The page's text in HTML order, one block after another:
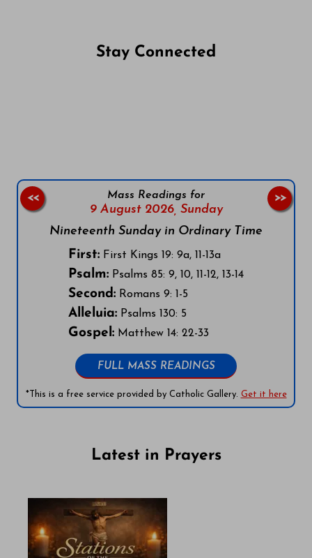
Stay Connected
Mass Readings for
9 August 2026, Sunday
Nineteenth Sunday in Ordinary Time
First: First Kings 19: 9a, 11-13a
Psalm: Psalms 85: 9, 10, 11-12, 13-14
Second: Romans 9: 1-5
Alleluia: Psalms 130: 5
Gospel: Matthew 14: 22-33
FULL MASS READINGS
*This is a free service provided by Catholic Gallery. Get it here
<< >>
Latest in Prayers